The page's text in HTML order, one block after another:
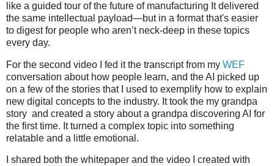
like a guided tour of the future of manufacturing It delivered
the same intellectual payload—but in a format that's easier
to digest for people who aren’t neck-deep in these topics
every day.
For the second video I fed it the transcript from my WEF
conversation about how people learn, and the AI picked up
on a few of the stories that I used to exemplify how to explain
new digital concepts to the industry. It took the my grandpa
story and created a story about a grandpa discovering AI for
the first time. It turned a complex topic into something
relatable and a little emotional.
I shared both the whitepaper and the video I created with